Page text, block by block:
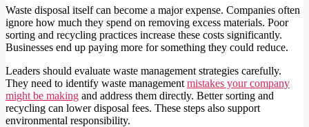
Waste disposal itself can become a major expense. Companies often
ignore how much they spend on removing excess materials. Poor
sorting and recycling practices increase these costs significantly.
Businesses end up paying more for something they could reduce.
Leaders should evaluate waste management strategies carefully.
They need to identify waste management mistakes your company
might be making and address them directly. Better sorting and
recycling can lower disposal fees. These steps also support
environmental responsibility.